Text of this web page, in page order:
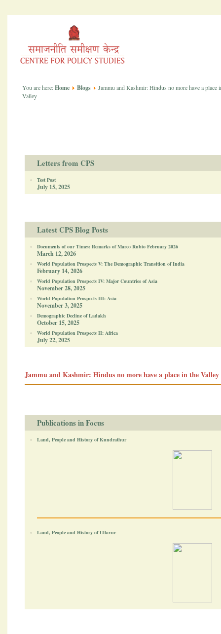
You are here:Home Blogs
Jammu and Kashmir: Hindus no more have a place
Valley
Letters from CPS
Test Post
July 15, 2025
Latest CPS Blog Posts
Documents of our Times: Remarks of Marco Rubio February 2026
March 12, 2026
World Population Prospects V: The Demographic Transition of India
February 14, 2026
World Population Prospects IV: Major Countries of Asia
November 28, 2025
World Population Prospects III: Asia
November 3, 2025
Demographic Decline of Ladakh
October 15, 2025
World Population Prospects II: Africa
July 22, 2025
Jammu and Kashmir: Hindus no more have a place in the Valley
Publications in Focus
Land, People and History of Kundrathur
Land, People and History of Ullavur